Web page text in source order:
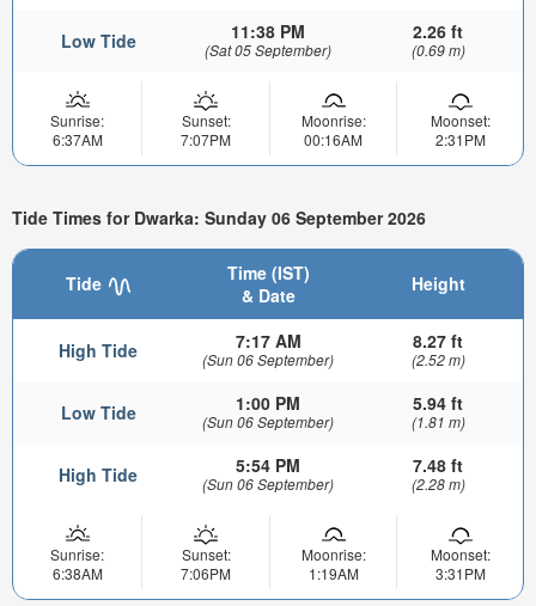
Low Tide 11:38 PM
(Sat 05 September)
2.26 ft
(0.69 m)
Sunrise:
6:37AM
Sunset:
7:07PM
Moonrise:
00:16AM
Moonset:
2:31PM
Tide Times for Dwarka: Sunday 06 September 2026
Tide
Time (IST)
& Date
Height
High Tide 7:17 AM
(Sun 06 September)
8.27 ft
(2.52 m)
Low Tide 1:00 PM
(Sun 06 September)
5.94 ft
(1.81 m)
High Tide 5:54 PM
(Sun 06 September)
7.48 ft
(2.28 m)
Sunrise:
6:38AM
Sunset:
7:06PM
Moonrise:
1:19AM
Moonset:
3:31PM